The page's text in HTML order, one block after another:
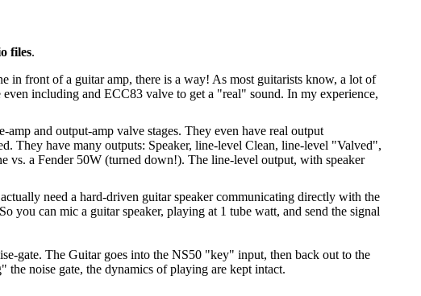
files.
in front of a guitar amp, there is a way! As most guitarists know, a lot of
including and ECC83 valve to get a "real" sound. In my experience,
and output-amp valve stages. They even have real output
They have many outputs: Speaker, line-level Clean, line-level "Valved",
a Fender 50W (turned down!). The line-level output, with speaker
need a hard-driven guitar speaker communicating directly with the
you can mic a guitar speaker, playing at 1 tube watt, and send the signal
gate. The Guitar goes into the NS50 "key" input, then back out to the
noise gate, the dynamics of playing are kept intact.